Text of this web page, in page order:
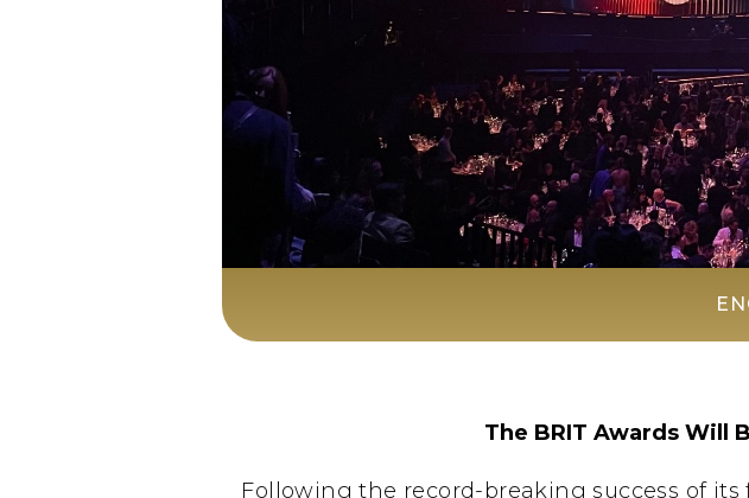
The BRIT Awards Will
Following the record-breaking success of